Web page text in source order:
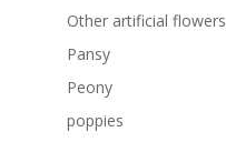
Other artificial flowers
Pansy
Peony
poppies